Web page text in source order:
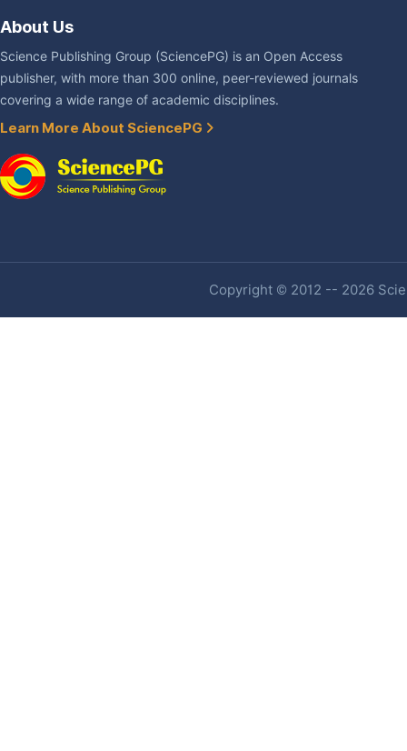
About Us
Science Publishing Group (SciencePG) is an Open Access
publisher, with more than 300 online, peer-reviewed journals
covering a wide range of academic disciplines.
Learn More About SciencePG
Copyright © 2012 -- 2026